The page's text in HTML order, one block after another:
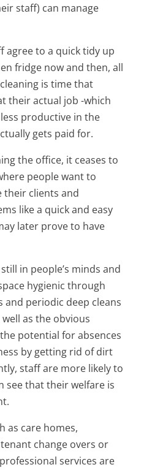
staff) can manage
agree to a quick tidy up
fridge now and then, all
is time that
their actual job -which
productive in the
gets paid for.
the office, it ceases to
people want to
their clients and
like a quick and easy
later prove to have
in people’s minds and
hygienic through
and periodic deep cleans
as the obvious
potential for absences
by getting rid of dirt
staff are more likely to
see that their welfare is
as care homes,
change overs or
services are